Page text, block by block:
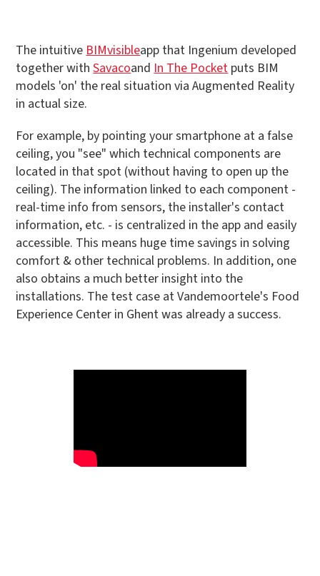
The intuitive BIMvisibleapp that Ingenium developed
together withSavacoand In The Pocket puts BIM
models 'on' the real situation via Augmented Reality
in actual size.
For example, by pointing your smartphone at a false
ceiling, you "see" which technical components are
located in that spot (without having to open up the
ceiling). The information linked to each component -
real-time info from sensors, the installer's contact
information, etc. - is centralized in the app and easily
accessible. This means huge time savings in solving
comfort & other technical problems. In addition, one
also obtains a much better insight into the
installations. The test case at Vandemoortele's Food
Experience Center in Ghent was already a success.